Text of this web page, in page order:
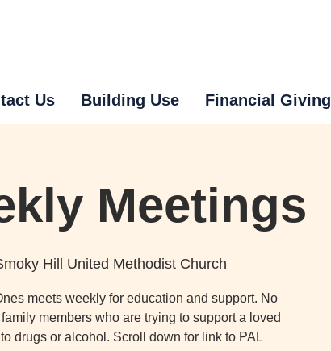
Us Building Use Financial Giving
Meetings
Hill United Methodist Church
meets weekly for education and support. No
members who are trying to support a loved
drugs or alcohol. Scroll down for link to PAL